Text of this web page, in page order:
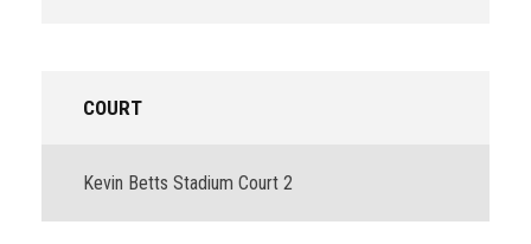
COURT
Kevin Betts Stadium Court 2